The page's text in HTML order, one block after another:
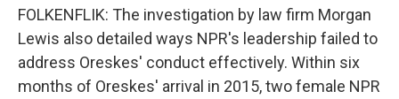
FOLKENFLIK: The investigation by law firm Morgan
Lewis also detailed ways NPR's leadership failed to
address Oreskes' conduct effectively. Within six
months of Oreskes' arrival in 2015, two female NPR